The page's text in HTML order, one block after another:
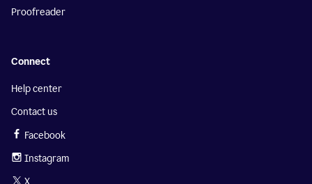
Proofreader
Connect
Help center
Contact us
Facebook
Instagram
X